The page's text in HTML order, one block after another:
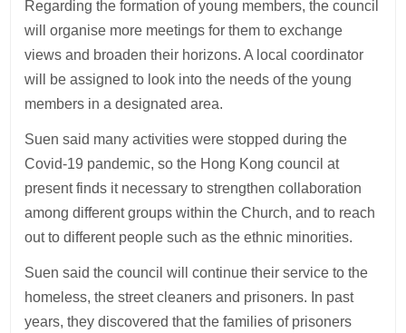
Regarding the formation of young members, the council
will organise more meetings for them to exchange
views and broaden their horizons. A local coordinator
will be assigned to look into the needs of the young
members in a designated area.
Suen said many activities were stopped during the
Covid-19 pandemic, so the Hong Kong council at
present finds it necessary to strengthen collaboration
among different groups within the Church, and to reach
out to different people such as the ethnic minorities.
Suen said the council will continue their service to the
homeless, the street cleaners and prisoners. In past
years, they discovered that the families of prisoners